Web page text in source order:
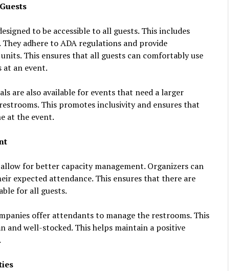
to be accessible to all guests. This includes
adhere to ADA regulations and provide
This ensures that all guests can comfortably use
an event.
are also available for events that need a larger
This promotes inclusivity and ensures that
at the event.
for better capacity management. Organizers can
expected attendance. This ensures that there are
for all guests.
offer attendants to manage the restrooms. This
and well-stocked. This helps maintain a positive